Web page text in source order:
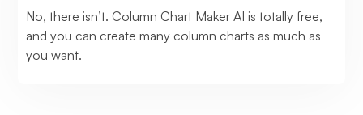
No, there isn’t. Column Chart Maker AI is totally free,
and you can create many column charts as much as
you want.